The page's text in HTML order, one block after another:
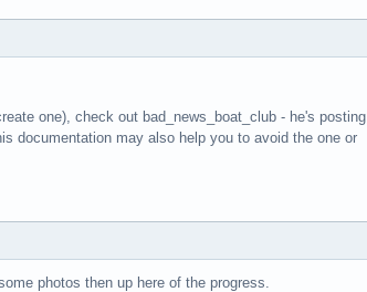
one), check out bad_news_boat_club - he's posting
documentation may also help you to avoid the one or
photos then up here of the progress.